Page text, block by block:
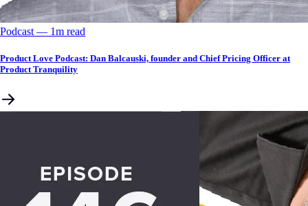
Podcast –– 1m read
Product Love Podcast: Dan Balcauski, founder and Chief Pricing Officer at
Product Tranquility